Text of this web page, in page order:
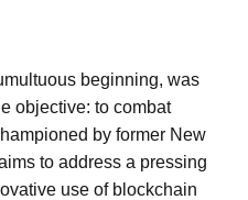
beginning, was
objective: to combat
by former New
to address a pressing
use of blockchain